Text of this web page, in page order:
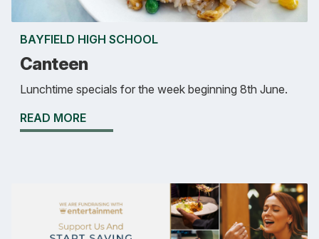
BAYFIELD HIGH SCHOOL
Canteen
Lunchtime specials for the week beginning 8th June.
READ MORE